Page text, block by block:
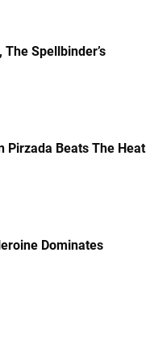
Spellbinder’s
Pirzada Beats The Heat
Dominates